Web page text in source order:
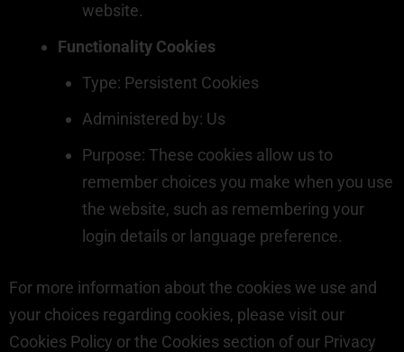
website.
Functionality Cookies
Type: Persistent Cookies
Administered by: Us
Purpose: These cookies allow us to
remember choices you make when you use
the website, such as remembering your
login details or language preference.
For more information about the cookies we use and
your choices regarding cookies, please visit our
Cookies Policy or the Cookies section of our Privacy